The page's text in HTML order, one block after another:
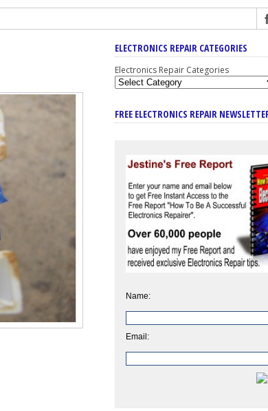
ELECTRONICS REPAIR CATEGORIES
Electronics Repair Categories
FREE ELECTRONICS REPAIR
Name:
Email: